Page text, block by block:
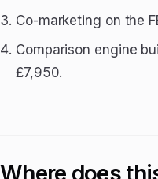
Co-marketing on the
Comparison engine
£7,950.
Where does